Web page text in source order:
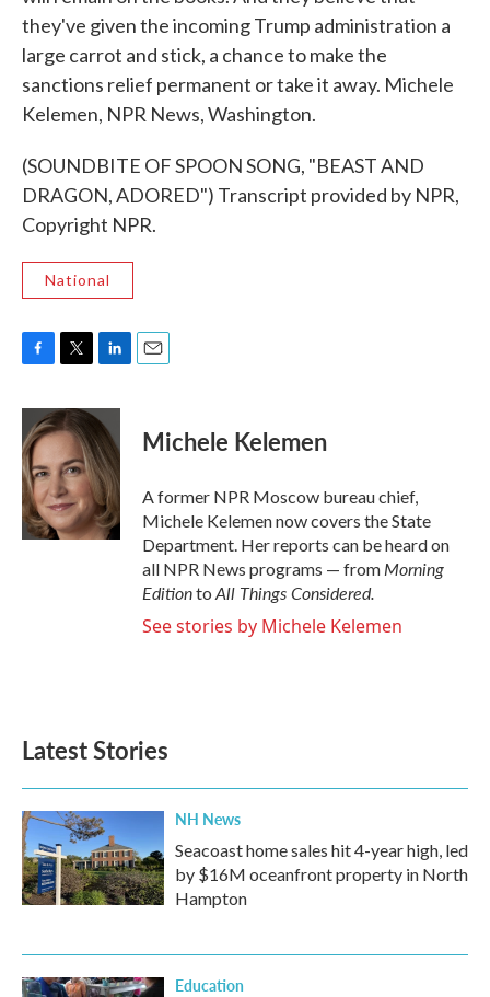
they've given the incoming Trump administration a
large carrot and stick, a chance to make the
sanctions relief permanent or take it away. Michele
Kelemen, NPR News, Washington.
(SOUNDBITE OF SPOON SONG, "BEAST AND
DRAGON, ADORED") Transcript provided by NPR,
Copyright NPR.
National
c
e
b
o
o
k
i
t
t
e
r
n
k
e
d
I
n
Michele Kelemen
A former NPR Moscow bureau chief,
Michele Kelemen now covers the State
Department. Her reports can be heard on
all NPR News programs — fromMorning
Editionto All Things Considered.
See stories by Michele Kelemen
Latest Stories
NH News
Seacoast home sales hit 4-year high, led
by $16M oceanfront property in North
Hampton
Education